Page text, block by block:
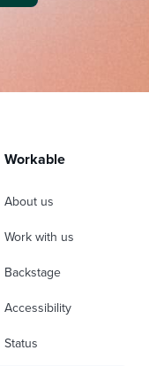
Workable
About us
Work with us
Backstage
Accessibility
Status